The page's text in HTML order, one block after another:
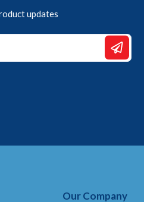
updates
Our Company